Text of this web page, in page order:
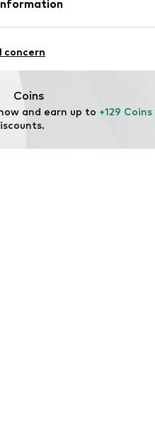
parts of animal origin: Yes
China
Estate S/N
concern
Coins
and earn up to +129 Coins